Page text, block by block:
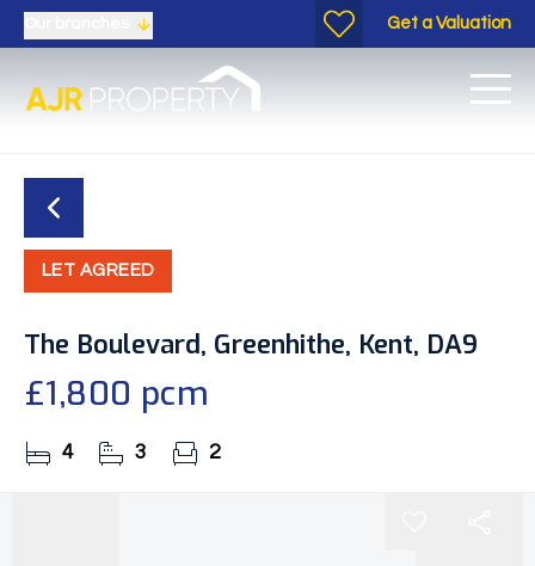
Get a Valuation
LET AGREED
The Boulevard, Greenhithe, Kent, DA9
£1,800 pcm
4 3 2